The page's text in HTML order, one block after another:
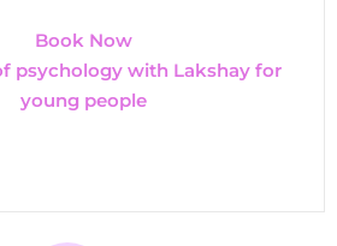
Book Now
psychology with Lakshay for
young people